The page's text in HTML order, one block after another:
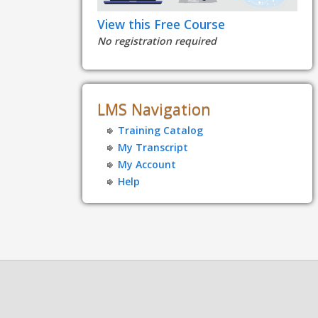
View this Free Course
No registration required
LMS Navigation
Training Catalog
My Transcript
My Account
Help